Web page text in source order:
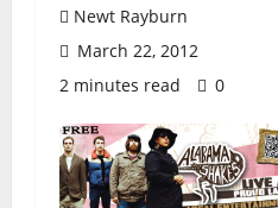
Newt Rayburn
March 22, 2012
2 minutes read
0